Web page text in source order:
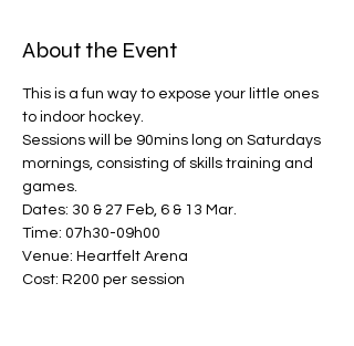
About the Event
This is a fun way to expose your little ones
to indoor hockey.
Sessions will be 90mins long on Saturdays
mornings, consisting of skills training and
games.
Dates: 30 & 27 Feb, 6 & 13 Mar.
Time: 07h30-09h00
Venue: Heartfelt Arena
Cost: R200 per session